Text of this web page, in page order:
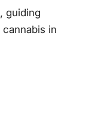
guiding
in